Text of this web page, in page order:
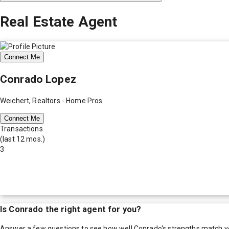
Real Estate Agent
Connect Me
Conrado Lopez
Weichert, Realtors - Home Pros
Connect Me
Transactions
(last 12 mos.)
3
Is Conrado the right agent for you?